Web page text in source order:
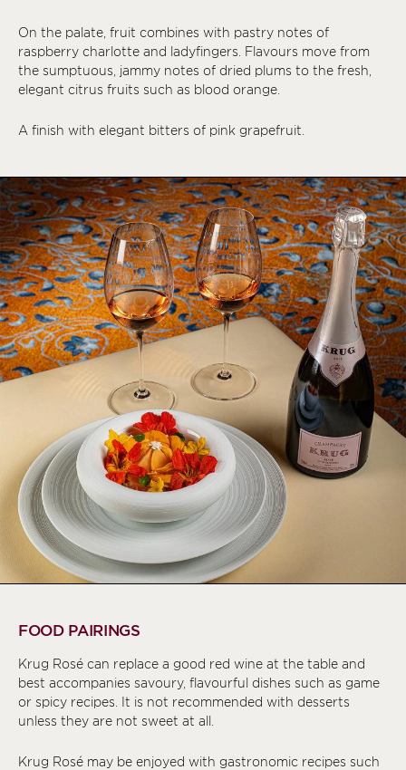
On the palate, fruit combines with pastry notes of
raspberry charlotte and ladyfingers. Flavours move from
the sumptuous, jammy notes of dried plums to the fresh,
elegant citrus fruits such as blood orange.
A finish with elegant bitters of pink grapefruit.
FOOD PAIRINGS
Krug Rosé can replace a good red wine at the table and
best accompanies savoury, flavourful dishes such as game
or spicy recipes. It is not recommended with desserts
unless they are not sweet at all.
Krug Rosé may be enjoyed with gastronomic recipes such